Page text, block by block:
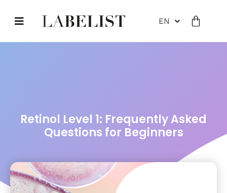
EN
Retinol Level 1: Frequently Asked
Questions for Beginners